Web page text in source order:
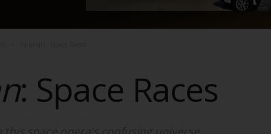
: Space Races